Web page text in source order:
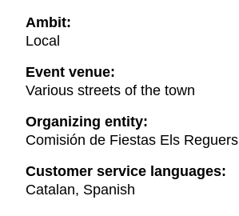
Ambit:
Local
Event venue:
Various streets of the town
Organizing entity:
Comisión de Fiestas Els Reguers
Customer service languages:
Catalan, Spanish